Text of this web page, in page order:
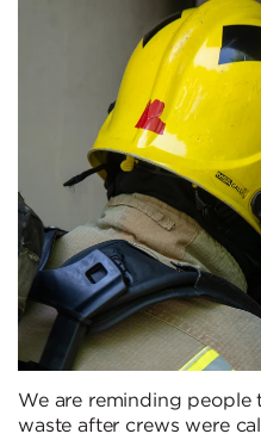
We are reminding people
waste after crews were